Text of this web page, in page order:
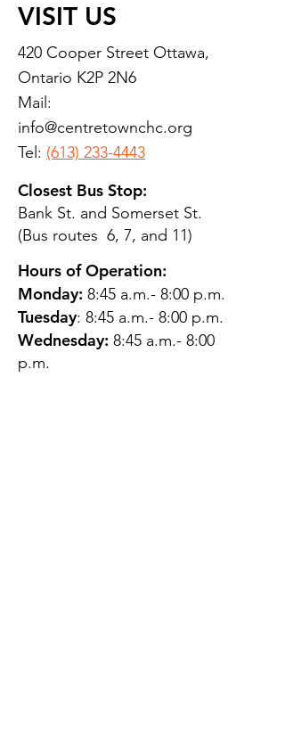
VISIT US
420 Cooper Street Ottawa,
Ontario K2P 2N6
Mail:
info@centretownchc.org
Tel: (613) 233-4443
Closest Bus Stop:
Bank St. and Somerset St.
(Bus routes 6, 7, and 11)
Hours of Operation:
Monday: 8:45 a.m.- 8:00 p.m.
Tuesday: 8:45 a.m.- 8:00 p.m.
Wednesday: 8:45 a.m.- 8:00
p.m.